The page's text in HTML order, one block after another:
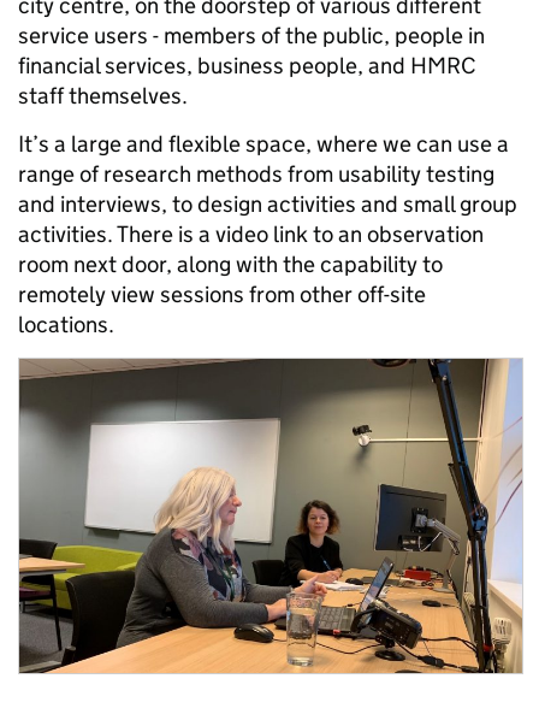
service users - members of the public, people in
financial services, business people, and HMRC
staff themselves.
It’s a large and flexible space, where we can use a
range of research methods from usability testing
and interviews, to design activities and small group
activities. There is a video link to an observation
room next door, along with the capability to
remotely view sessions from other off-site
locations.